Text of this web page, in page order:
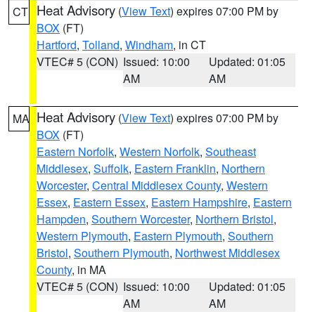
CT Heat Advisory (View Text) expires 07:00 PM by
BOX (FT)
Hartford, Tolland, Windham, in CT
VTEC# 5 (CON) Issued: 10:00
AM
Updated: 01:05
AM
MA Heat Advisory (View Text) expires 07:00 PM by
BOX (FT)
Eastern Norfolk, Western Norfolk, Southeast
Middlesex, Suffolk, Eastern Franklin, Northern
Worcester, Central Middlesex County, Western
Essex, Eastern Essex, Eastern Hampshire, Eastern
Hampden, Southern Worcester, Northern Bristol,
Western Plymouth, Eastern Plymouth, Southern
Bristol, Southern Plymouth, Northwest Middlesex
County, in MA
VTEC# 5 (CON) Issued: 10:00
AM
Updated: 01:05
AM